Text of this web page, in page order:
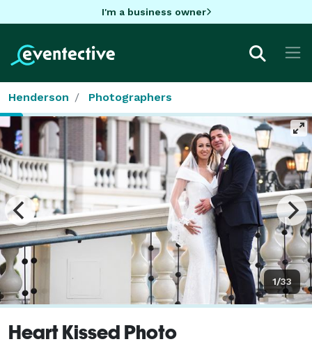
I'm a business owner
Henderson Photographers
1/33
Heart Kissed Photo